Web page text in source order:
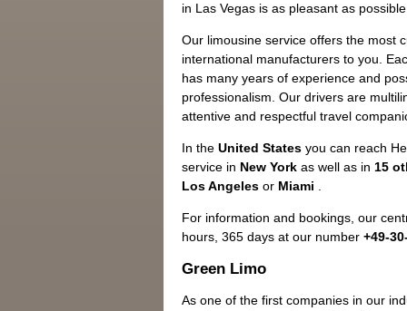
in Las Vegas is as pleasant as
Our limousine service offers the most
international manufacturers to you.
has many years of experience and
professionalism. Our drivers are
attentive and respectful travel
In the United States you can reach
service in New York as well as in 15
Los Angeles or Miami
For information and bookings, our
hours, 365 days at our number +49-
Green Limo
As one of the first companies in our